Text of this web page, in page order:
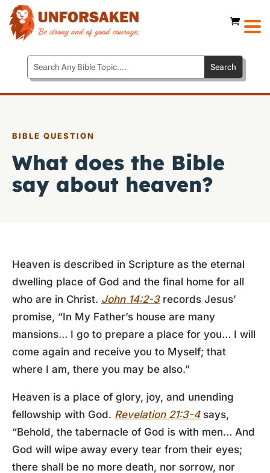
BIBLE QUESTION
What does the Bible
say about heaven?
Heaven is described in Scripture as the eternal
dwelling place of God and the final home for all
who are in Christ. John 14:2-3records Jesus’
promise, “In My Father’s house are many
mansions… I go to prepare a place for you… I will
come again and receive you to Myself; that
where I am, there you may be also.”
Heaven is a place of glory, joy, and unending
fellowship with God. Revelation 21:3-4says,
“Behold, the tabernacle of God is with men… And
God will wipe away every tear from their eyes;
there shall be no more death, nor sorrow, nor